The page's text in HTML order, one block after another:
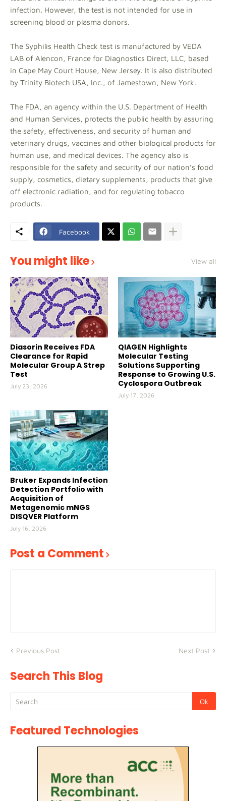
infection. However, the test is not intended for use in
screening blood or plasma donors.
The Syphilis Health Check test is manufactured by VEDA
LAB of Alencon, France for Diagnostics Direct, LLC, based
in Cape May Court House, New Jersey. It is also distributed
by Trinity Biotech USA, Inc., of Jamestown, New York.
The FDA, an agency within the U.S. Department of Health
and Human Services, protects the public health by assuring
the safety, effectiveness, and security of human and
veterinary drugs, vaccines and other biological products for
human use, and medical devices. The agency also is
responsible for the safety and security of our nation’s food
supply, cosmetics, dietary supplements, products that give
off electronic radiation, and for regulating tobacco
products.
Facebook
You might like View all
Diasorin Receives FDA
Clearance for Rapid
Molecular Group A Strep
Test
July 23, 2026
QIAGEN Highlights
Molecular Testing
Solutions Supporting
Response to Growing U.S.
Cyclospora Outbreak
July 17, 2026
Bruker Expands Infection
Detection Portfolio with
Acquisition of
Metagenomic mNGS
DISQVER Platform
July 16, 2026
Post a Comment
Previous Post Next Post
Search This Blog
Featured Technologies